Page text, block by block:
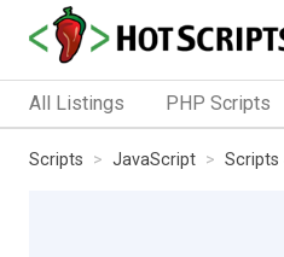
All Listings PHP Scripts
Scripts JavaScript Scripts